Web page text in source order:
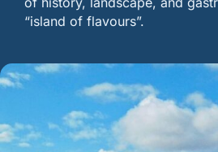
“island of flavours”.